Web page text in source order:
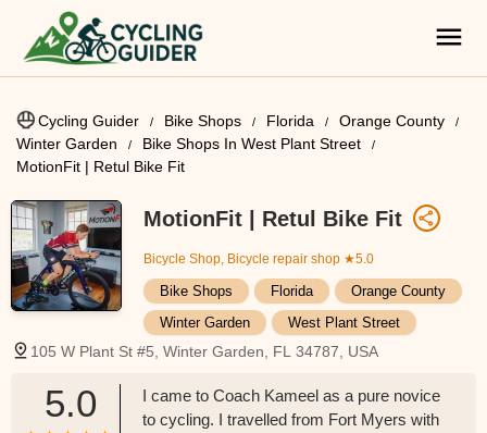
Cycling Guider Bike Shops Florida
Orange County
Winter Garden
Bike Shops In West Plant Street
MotionFit | Retul Bike Fit
MotionFit | Retul Bike Fit
Bicycle Shop, Bicycle repair shop ★5.0
Bike Shops Florida
Orange County
Winter Garden
West Plant Street
105 W Plant St #5, Winter Garden, FL 34787, USA
5.0
I came to Coach Kameel as a pure novice
to cycling. I travelled from Fort Myers with